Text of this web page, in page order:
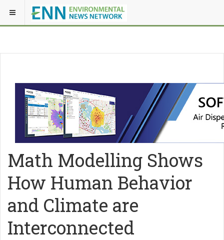
Math Modelling Shows
How Human Behavior
and Climate are
Interconnected